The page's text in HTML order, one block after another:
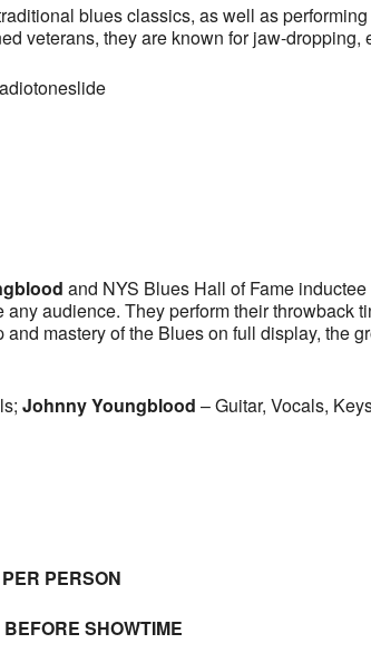
blues classics, as well as
veterans, they are known for jaw-dropping,
and NYS Blues Hall of Fame inductee
audience. They perform their
mastery of the Blues on full display, the
JohnnyYoungblood – Guitar, Vocals,
PERSON
SHOWTIME